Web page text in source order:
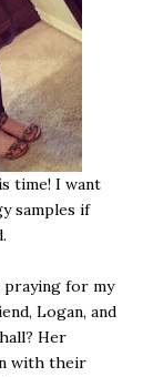
time! I want
samples if
for my
Logan, and
Her
with their